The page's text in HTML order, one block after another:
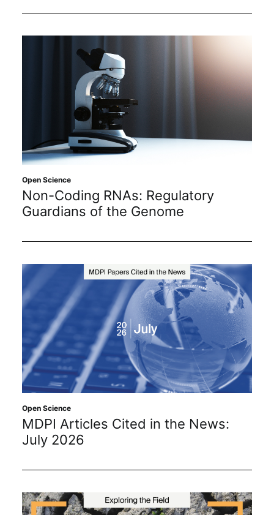
Open Science
Non-Coding RNAs: Regulatory
Guardians of the Genome
Open Science
MDPI Articles Cited in the News:
July 2026